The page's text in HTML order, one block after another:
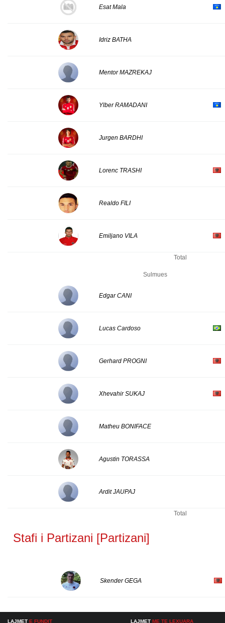
Esat Mala
Idriz BATHA
Mentor MAZREKAJ
Ylber RAMADANI
Jurgen BARDHI
Lorenc TRASHI
Realdo FILI
Emiljano VILA
Total
Sulmues
Edgar CANI
Lucas Cardoso
Gerhard PROGNI
Xhevahir SUKAJ
Matheu BONIFACE
Agustin TORASSA
Ardit JAUPAJ
Total
Stafi i Partizani [Partizani]
Skender GEGA
LAJMET E FUNDIT LAJMET ME TE LEXUARA